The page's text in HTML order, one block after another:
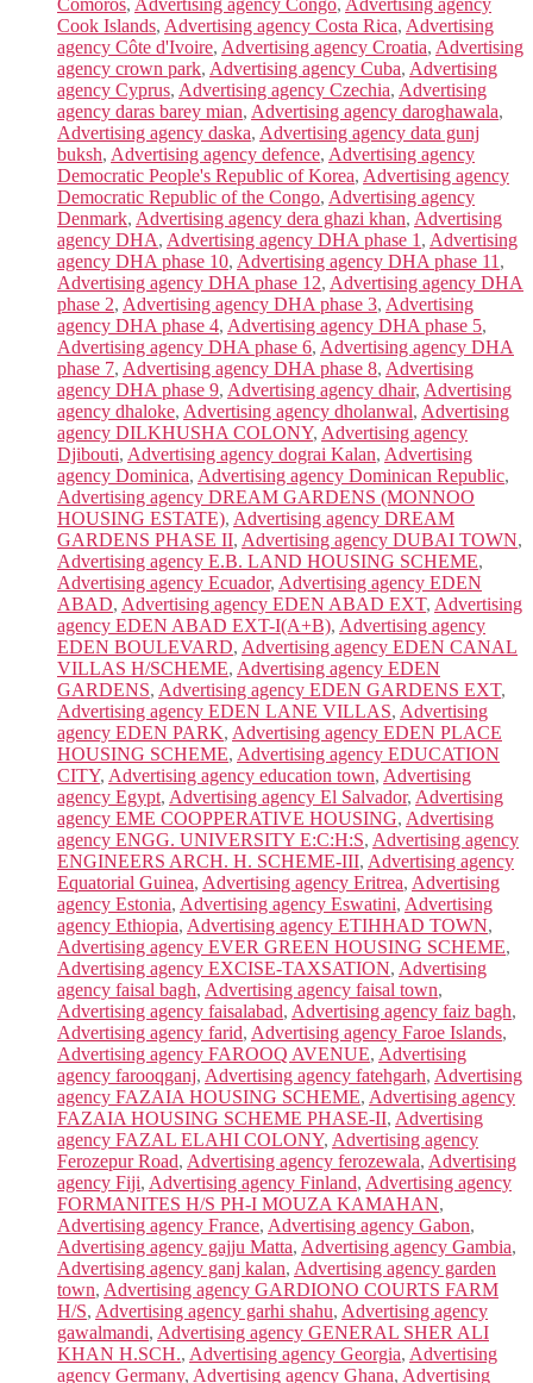
Cook Islands, Advertising agency Costa Rica, Advertising
agency Côte d'Ivoire, Advertising agency Croatia, Advertising
agency crown park, Advertising agency Cuba, Advertising
agency Cyprus, Advertising agency Czechia, Advertising
agency daras barey mian, Advertising agency daroghawala,
Advertising agency daska, Advertising agency data gunj
buksh, Advertising agency defence, Advertising agency
Democratic People's Republic of Korea, Advertising agency
Democratic Republic of the Congo, Advertising agency
Denmark, Advertising agency dera ghazi khan, Advertising
agency DHA, Advertising agency DHA phase 1 , Advertising
agency DHA phase 10, Advertising agency DHA phase 11 ,
Advertising agency DHA phase 12, Advertising agency DHA
phase 2, Advertising agency DHA phase 3, Advertising
agency DHA phase 4, Advertising agency DHA phase 5,
Advertising agency DHA phase 6, Advertising agency DHA
phase 7, Advertising agency DHA phase 8, Advertising
agency DHA phase 9, Advertising agency dhair, Advertising
agency dhaloke, Advertising agency dholanwal, Advertising
agency DILKHUSHA COLONY, Advertising agency
Djibouti, Advertising agency dograi Kalan, Advertising
agency Dominica, Advertising agency Dominican Republic,
Advertising agency DREAM GARDENS (MONNOO
HOUSING ESTATE), Advertising agency DREAM
GARDENS PHASE II, Advertising agency DUBAI TOWN,
Advertising agency E.B. LAND HOUSING SCHEME,
Advertising agency Ecuador, Advertising agency EDEN
ABAD, Advertising agency EDEN ABAD EXT, Advertising
agency EDEN ABAD EXT-I(A+B), Advertising agency
EDEN BOULEVARD, Advertising agency EDEN CANAL
VILLAS H/SCHEME, Advertising agency EDEN
GARDENS, Advertising agency EDEN GARDENS EXT,
Advertising agency EDEN LANE VILLAS, Advertising
agency EDEN PARK, Advertising agency EDEN PLACE
HOUSING SCHEME, Advertising agency EDUCATION
CITY, Advertising agency education town, Advertising
agency Egypt, Advertising agency El Salvador, Advertising
agency EME COOPPERATIVE HOUSING, Advertising
agency ENGG. UNIVERSITY E:C:H:S, Advertising agency
ENGINEERS ARCH. H. SCHEME-III, Advertising agency
Equatorial Guinea, Advertising agency Eritrea, Advertising
agency Estonia, Advertising agency Eswatini, Advertising
agency Ethiopia, Advertising agency ETIHHAD TOWN,
Advertising agency EVER GREEN HOUSING SCHEME,
Advertising agency EXCISE-TAXSATION, Advertising
agency faisal bagh, Advertising agency faisal town,
Advertising agency faisalabad, Advertising agency faiz bagh,
Advertising agency farid, Advertising agency Faroe Islands,
Advertising agency FAROOQ AVENUE, Advertising
agency farooqganj, Advertising agency fatehgarh, Advertising
agency FAZAIA HOUSING SCHEME, Advertising agency
FAZAIA HOUSING SCHEME PHASE-II, Advertising
agency FAZAL ELAHI COLONY, Advertising agency
Ferozepur Road, Advertising agency ferozewala, Advertising
agency Fiji, Advertising agency Finland, Advertising agency
FORMANITES H/S PH-I MOUZA KAMAHAN,
Advertising agency France, Advertising agency Gabon,
Advertising agency gajju Matta, Advertising agency Gambia,
Advertising agency ganj kalan, Advertising agency garden
town, Advertising agency GARDIONO COURTS FARM
H/S, Advertising agency garhi shahu, Advertising agency
gawalmandi, Advertising agency GENERAL SHER ALI
KHAN H.SCH., Advertising agency Georgia, Advertising
agency Germany, Advertising agency Ghana, Advertising